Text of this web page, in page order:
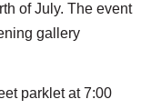
of July. The event
gallery
parklet at 7:00